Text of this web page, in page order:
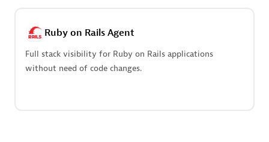
Are you looking for something
different?
We have hundreds of apps, extensions, and other
technologies to customize your environment
Ruby on Rails Agent
Full stack visibility for Ruby on Rails applications
without need of code changes.